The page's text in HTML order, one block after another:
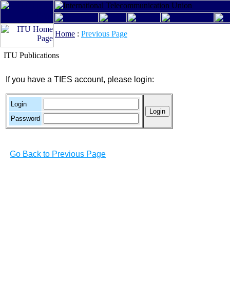
Home : Previous Page
ITU Publications
If you have a TIES account, please login:
Login
Password
Go Back to Previous Page